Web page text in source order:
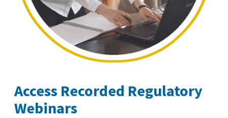
Access Recorded Regulatory
Webinars